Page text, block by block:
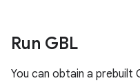
Run GBL
You can obtain a prebuilt